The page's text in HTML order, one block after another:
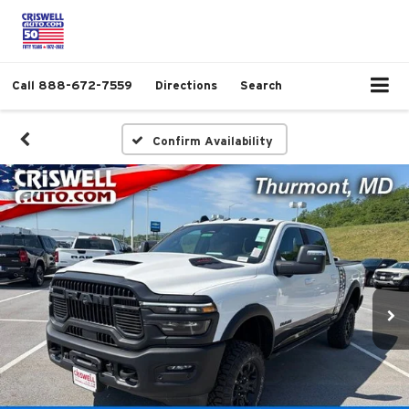
Call 888-672-7559 Directions Search
Confirm Availability